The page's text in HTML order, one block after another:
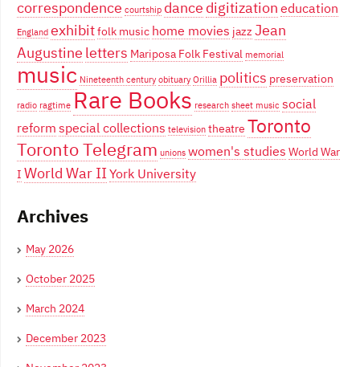
correspondence courtship dance digitizationeducation
England exhibitfolk music home movies jazz Jean
Augustine letters Mariposa Folk Festival memorial
music Nineteenth century obituary Orillia politics preservation
radio ragtime Rare Books research sheet music social
reformspecial collections television theatre Toronto
Toronto Telegram unions women's studies World War
I World War IIYork University
Archives
May 2026
October 2025
March 2024
December 2023